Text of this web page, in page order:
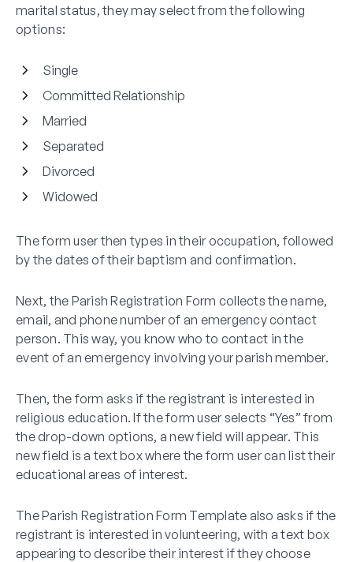
marital status, they may select from the following
options:
Single
Committed Relationship
Married
Separated
Divorced
Widowed
The form user then types in their occupation, followed
by the dates of their baptism and confirmation.
Next, the Parish Registration Form collects the name,
email, and phone number of an emergency contact
person. This way, you know who to contact in the
event of an emergency involving your parish member.
Then, the form asks if the registrant is interested in
religious education. If the form user selects “Yes” from
the drop-down options, a new field will appear. This
new field is a text box where the form user can list their
educational areas of interest.
The Parish Registration Form Template also asks if the
registrant is interested in volunteering, with a text box
appearing to describe their interest if they choose